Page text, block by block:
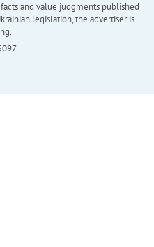
and value judgments published
legislation, the advertiser is